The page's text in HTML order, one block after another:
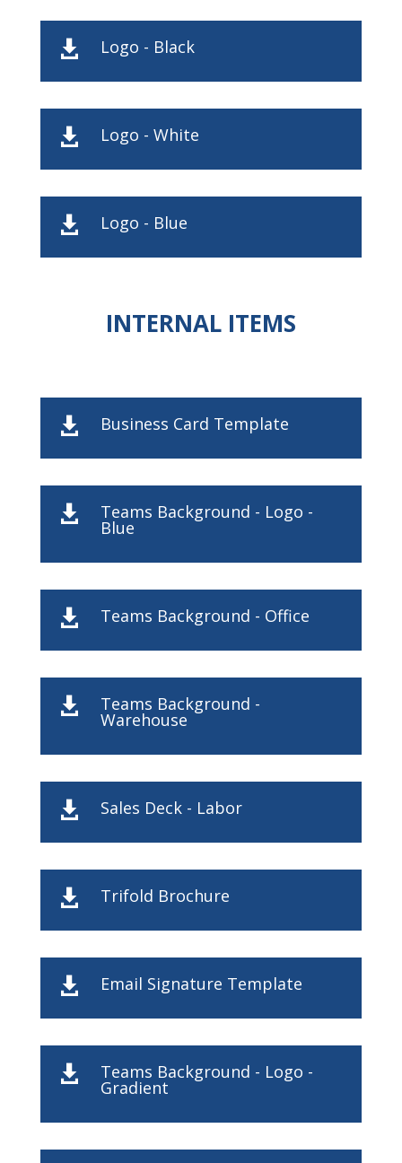
 Logo - Black
 Logo - White
 Logo - Blue
INTERNAL ITEMS
 Business Card Template
 Teams Background - Logo -
Blue
 Teams Background - Office
 Teams Background -
Warehouse
 Sales Deck - Labor
 Trifold Brochure
 Email Signature Template
 Teams Background - Logo -
Gradient